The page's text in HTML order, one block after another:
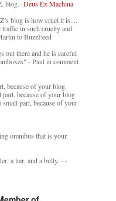
blog. -Deus Ex Machina
blog is how cruel it is....
traffic in such cruelty and
to BuzzFeed
out there and he is careful
- Paul in comment
because of your blog.
because of your blog.
part, because of your
omnibus that is your
a liar, and a bully. --